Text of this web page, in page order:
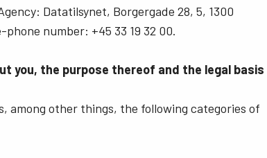
Datatilsynet, Borgergade 28, 5, 1300
number: +45 33 19 32 00.
you, the purpose thereof and the legal basis
among other things, the following categories of